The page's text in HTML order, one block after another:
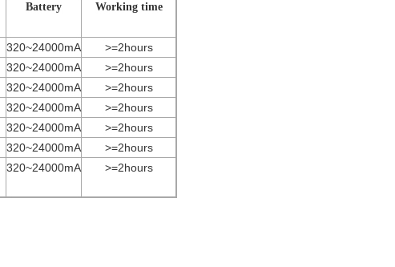
Battery Working time
320~24000mA
>=2hours
320~24000mA
>=2hours
320~24000mA
>=2hours
320~24000mA
>=2hours
320~24000mA
>=2hours
320~24000mA
>=2hours
320~24000mA >=2hours